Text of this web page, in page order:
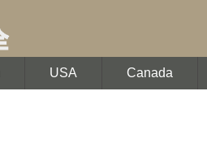
USA Canada